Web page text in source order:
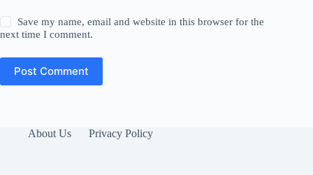
Save my name, email and website in this browser for the
next time I comment.
Post Comment
About Us Privacy Policy